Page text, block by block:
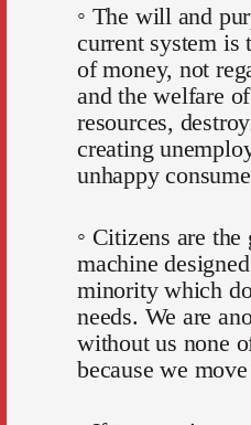
◦ The will and
current system is
of money, not
and the welfare
resources,
creating
unhappy
◦ Citizens are the
machine
minority which
needs. We are
without us none
because we